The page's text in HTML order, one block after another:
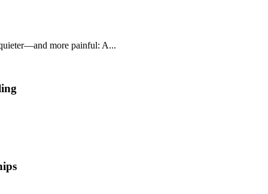
more painful: A...